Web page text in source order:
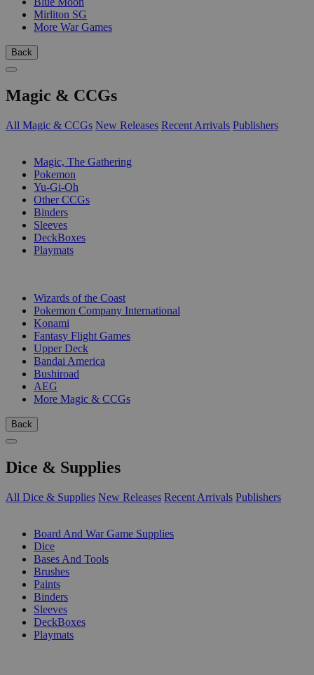
Mirliton SG
More War Games
Back
Magic & CCGs
All Magic & CCGs New Releases Recent Arrivals Publishers
Magic, The Gathering
Pokemon
Yu-Gi-Oh
Other CCGs
Binders
Sleeves
DeckBoxes
Playmats
Wizards of the Coast
Pokemon Company International
Konami
Fantasy Flight Games
Upper Deck
Bandai America
Bushiroad
AEG
More Magic & CCGs
Back
Dice & Supplies
All Dice & Supplies New Releases Recent Arrivals Publishers
Board And War Game Supplies
Dice
Bases And Tools
Brushes
Paints
Binders
Sleeves
DeckBoxes
Playmats